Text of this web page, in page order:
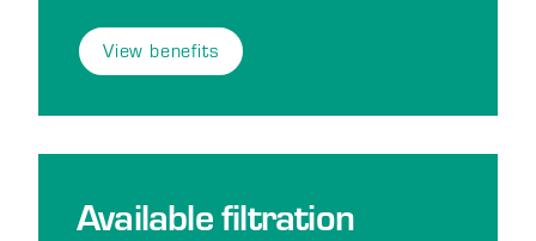
View benefits
Available filtration